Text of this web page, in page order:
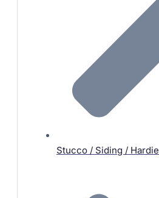
Stucco / Siding / Hardie